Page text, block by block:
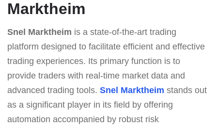
Marktheim
Snel Marktheim is a state-of-the-art trading
platform designed to facilitate efficient and effective
trading experiences. Its primary function is to
provide traders with real-time market data and
advanced trading tools. Snel Marktheim stands out
as a significant player in its field by offering
automation accompanied by robust risk